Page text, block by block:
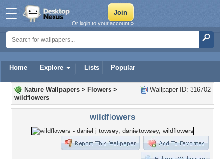
Home Explore Lists Popular
Or login to your account »
Wallpaper ID: 316702
Nature Wallpapers > Flowers >
wildflowers
wildflowers